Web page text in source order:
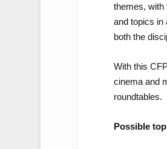
themes, with
and topics in
both the
With this
cinema and
roundtables.
Possible